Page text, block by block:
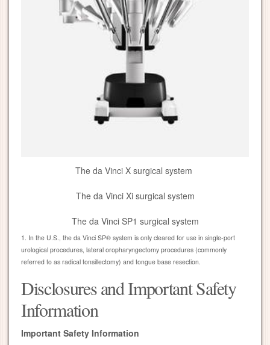
The da Vinci X surgical system
The da Vinci Xi surgical system
The da Vinci SP1 surgical system
1. In the U.S., the da Vinci SP® system is only cleared for use in single-port
urological procedures, lateral oropharyngectomy procedures (commonly
referred to as radical tonsillectomy) and tongue base resection.
Disclosures and Important Safety
Information
Important Safety Information